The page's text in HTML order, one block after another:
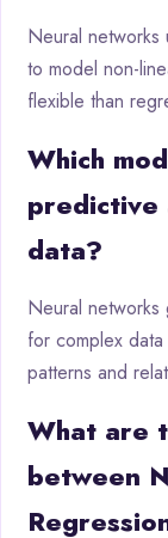
Neural networks
to model non-
flexible than
Which
predictive
data?
Neural
for complex
patterns and
What are
between